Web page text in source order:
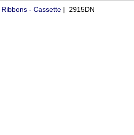
Ribbons - Cassette| 2915DN